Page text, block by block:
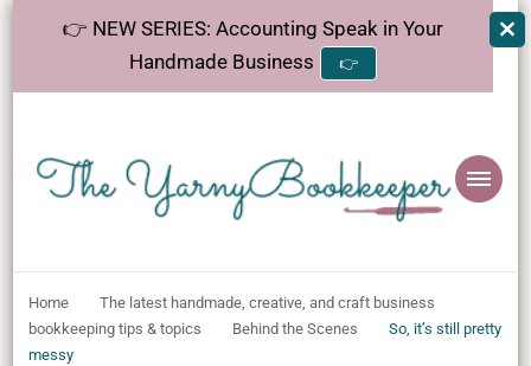
👉 NEW SERIES: Accounting Speak in Your
Handmade Business
👉
The
YarnyBookkeeper
Home
The latest handmade, creative, and craft business
bookkeeping tips & topics
Behind the Scenes
So, it’s still pretty
messy